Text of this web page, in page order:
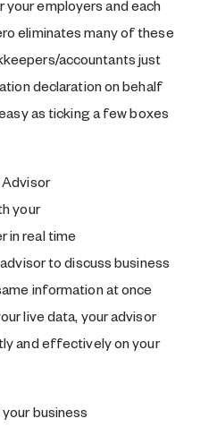
employers and each
eliminates many of these
accountants just
declaration on behalf
as ticking a few boxes
your
in real time
to discuss business
information at once
live data, your advisor
and effectively on your
business